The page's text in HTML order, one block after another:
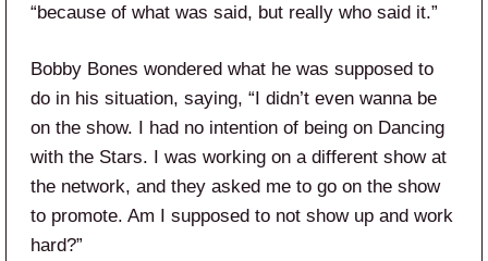
“because of what was said, but really who said it.”
Bobby Bones wondered what he was supposed to
do in his situation, saying, “I didn’t even wanna be
on the show. I had no intention of being on Dancing
with the Stars. I was working on a different show at
the network, and they asked me to go on the show
to promote. Am I supposed to not show up and work
hard?”